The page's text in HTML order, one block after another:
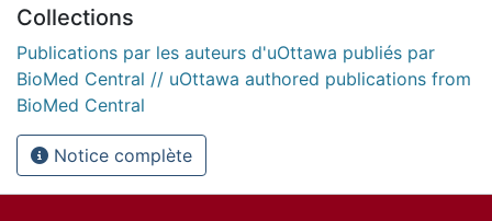
Collections
Publications par les auteurs d'uOttawa publiés par
BioMed Central // uOttawa authored publications from
BioMed Central
Notice complète